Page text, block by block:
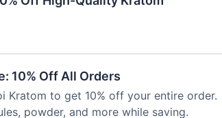
10% Off All Orders
Kratom to get 10% off your entire order.
powder, and more while saving.